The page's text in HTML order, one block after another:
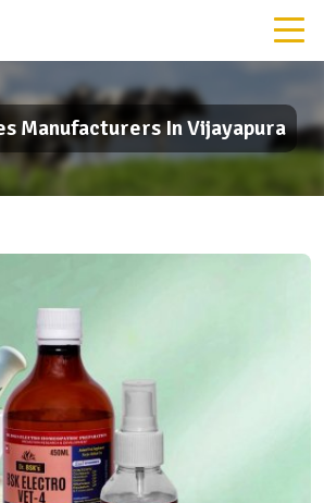
Manufacturers In Vijayapura